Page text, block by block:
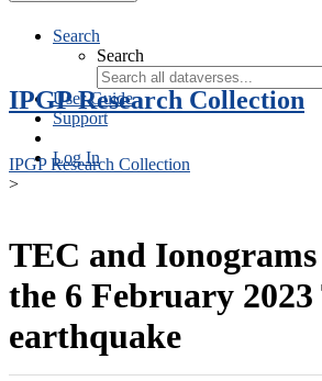
Search
Search
User Guide
Support
Log In
IPGP Research Collection
IPGP Research Collection
>
TEC and
the 6 February
earthquake